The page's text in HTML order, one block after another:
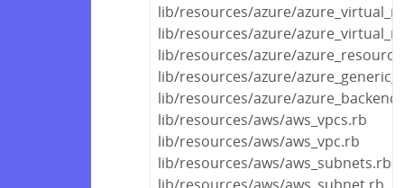
lib/resources/azure/
lib/resources/azure/
lib/resources/azure/
lib/resources/azure/
lib/resources/azure/
lib/resources/aws/aws_vpcs.rb
lib/resources/aws/aws_vpc.rb
lib/resources/aws/aws_subnets.rb